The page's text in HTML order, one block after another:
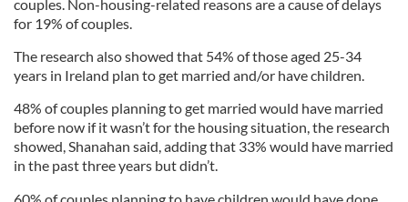
couples. Non-housing-related reasons are a cause of delays
for 19% of couples.
The research also showed that 54% of those aged 25-34
years in Ireland plan to get married and/or have children.
48% of couples planning to get married would have married
before now if it wasn’t for the housing situation, the research
showed, Shanahan said, adding that 33% would have married
in the past three years but didn’t.
60% of couples planning to have children would have done